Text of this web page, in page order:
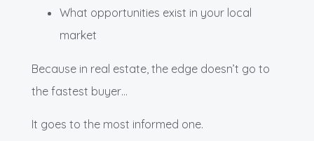
What opportunities exist in your local
market
Because in real estate, the edge doesn’t go to
the fastest buyer…
It goes to the most informed one.